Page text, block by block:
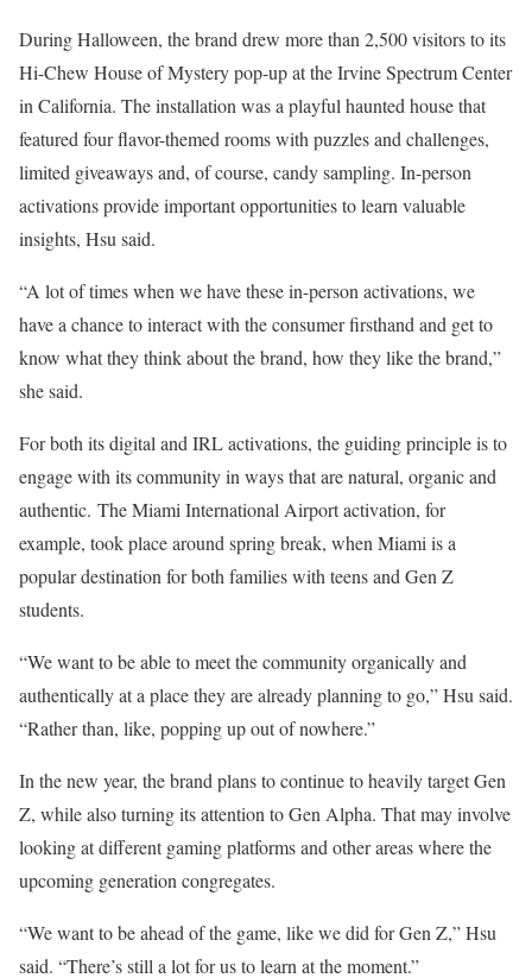
During Halloween, the brand drew more than 2,500 visitors to its
Hi-Chew House of Mystery pop-up at the Irvine Spectrum Center
in California. The installation was a playful haunted house that
featured four flavor-themed rooms with puzzles and challenges,
limited giveaways and, of course, candy sampling. In-person
activations provide important opportunities to learn valuable
insights, Hsu said.
“A lot of times when we have these in-person activations, we
have a chance to interact with the consumer firsthand and get to
know what they think about the brand, how they like the brand,”
she said.
For both its digital and IRL activations, the guiding principle is to
engage with its community in ways that are natural, organic and
authentic. The Miami International Airport activation, for
example, took place around spring break, when Miami is a
popular destination for both families with teens and Gen Z
students.
“We want to be able to meet the community organically and
authentically at a place they are already planning to go,” Hsu said.
“Rather than, like, popping up out of nowhere.”
In the new year, the brand plans to continue to heavily target Gen
Z, while also turning its attention to Gen Alpha. That may involve
looking at different gaming platforms and other areas where the
upcoming generation congregates.
“We want to be ahead of the game, like we did for Gen Z,” Hsu
said. “There’s still a lot for us to learn at the moment.”